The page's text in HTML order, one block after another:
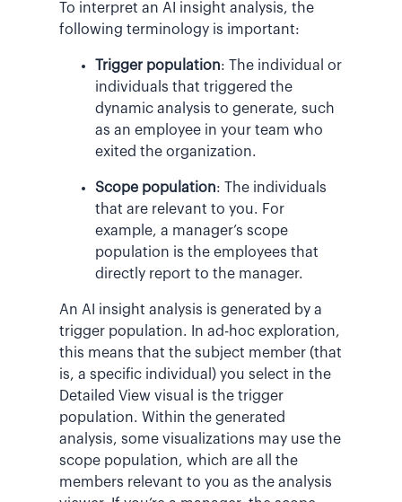
To interpret an AI insight analysis, the
following terminology is important:
Trigger population: The individual or
individuals that triggered the
dynamic analysis to generate, such
as an employee in your team who
exited the organization.
Scope population: The individuals
that are relevant to you. For
example, a manager’s scope
population is the employees that
directly report to the manager.
An AI insight analysis is generated by a
trigger population. In ad-hoc exploration,
this means that the subject member (that
is, a specific individual) you select in the
Detailed View visual is the trigger
population. Within the generated
analysis, some visualizations may use the
scope population, which are all the
members relevant to you as the analysis